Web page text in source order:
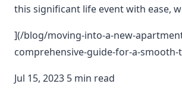
this significant life event with ease,
](/blog/moving-into-a-new-
comprehensive-guide-for-a-
Jul 15, 2023 5 min read